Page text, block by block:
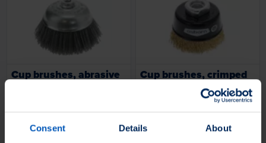
Consent Details About
Loading...
Cup brushes, abrasive
Cup brush with abrasive Novofil®
trim material, industrial quality, for
Loading...
Cup brushes, crimped
Crimped cup brush, industrial
quality, for use on cordless angle